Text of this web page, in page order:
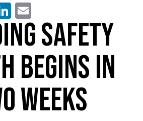
LinkedIn
SAFETY
BEGINS IN
WEEKS